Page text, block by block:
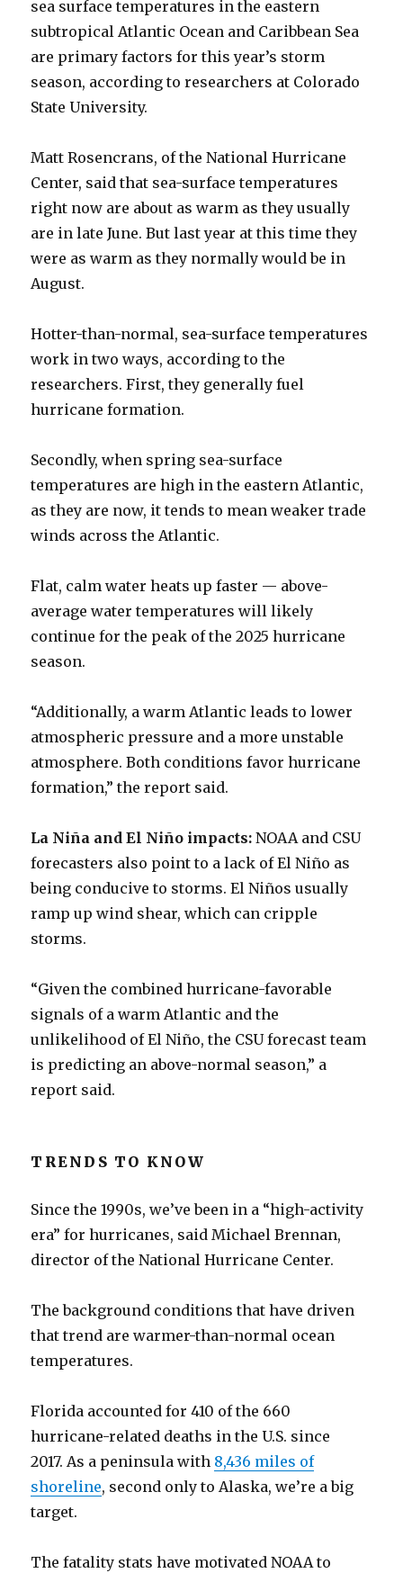
sea surface temperatures in the eastern
subtropical Atlantic Ocean and Caribbean Sea
are primary factors for this year’s storm
season, according to researchers at Colorado
State University.
Matt Rosencrans, of the National Hurricane
Center, said that sea-surface temperatures
right now are about as warm as they usually
are in late June. But last year at this time they
were as warm as they normally would be in
August.
Hotter-than-normal, sea-surface temperatures
work in two ways, according to the
researchers. First, they generally fuel
hurricane formation.
Secondly, when spring sea-surface
temperatures are high in the eastern Atlantic,
as they are now, it tends to mean weaker trade
winds across the Atlantic.
Flat, calm water heats up faster — above-
average water temperatures will likely
continue for the peak of the 2025 hurricane
season.
“Additionally, a warm Atlantic leads to lower
atmospheric pressure and a more unstable
atmosphere. Both conditions favor hurricane
formation,” the report said.
La Niña and El Niño impacts:NOAA and CSU
forecasters also point to a lack of El Niño as
being conducive to storms. El Niños usually
ramp up wind shear, which can cripple
storms.
“Given the combined hurricane-favorable
signals of a warm Atlantic and the
unlikelihood of El Niño, the CSU forecast team
is predicting an above-normal season,” a
report said.
TRENDS TO KNOW
Since the 1990s, we’ve been in a “high-activity
era” for hurricanes, said Michael Brennan,
director of the National Hurricane Center.
The background conditions that have driven
that trend are warmer-than-normal ocean
temperatures.
Florida accounted for 410 of the 660
hurricane-related deaths in the U.S. since
2017. As a peninsula with 8,436 miles of
shoreline, second only to Alaska, we’re a big
target.
The fatality stats have motivated NOAA to